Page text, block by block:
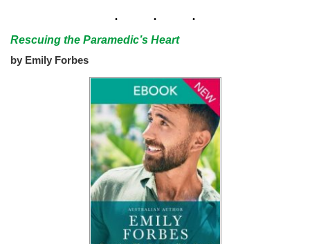
Rescuing the Paramedic’s Heart
by Emily Forbes